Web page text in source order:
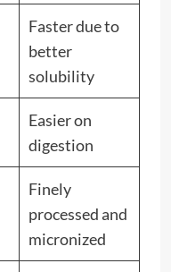
Faster due to
better
solubility
Easier on
digestion
Finely
processed and
micronized